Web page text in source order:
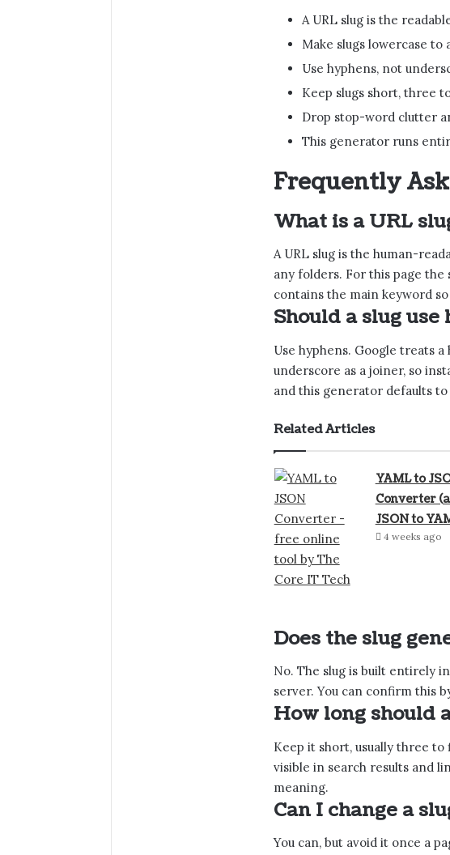
A URL slug is the
Make slugs lowercase to
Use hyphens, not
Keep slugs short, three
Drop stop-word clutter
This generator runs
Frequently
What is a URL
A URL slug is the human-
any folders. For this page the
contains the main keyword
Should a slug
Use hyphens. Google treats
underscore as a joiner, so
and this generator defaults
Related Articles
YAML to
Converter
JSON to
4 weeks ago
Does the slug
No. The slug is built entirely
server. You can confirm this
How long should
Keep it short, usually three to
visible in search results and
meaning.
Can I change a
You can, but avoid it once a